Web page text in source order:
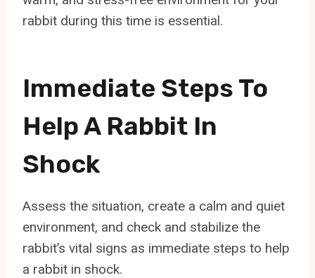
rabbit during this time is essential.
Immediate Steps To
Help A Rabbit In
Shock
Assess the situation, create a calm and quiet
environment, and check and stabilize the
rabbit’s vital signs as immediate steps to help
a rabbit in shock.